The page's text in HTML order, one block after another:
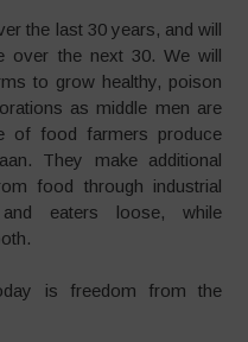
the last 30 years, and will
over the next 30. We will
to grow healthy, poison
as middle men are
of food farmers produce
They make additional
food through industrial
eaters loose, while
is freedom from the